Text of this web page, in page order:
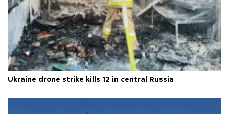
Ukraine drone strike kills 12 in central Russia